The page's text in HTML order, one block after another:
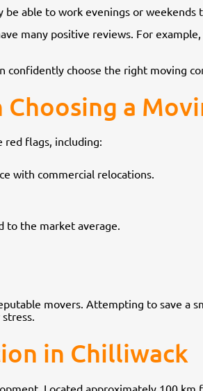
able to work evenings or weekends
many positive reviews. For
confidently choose the right moving
Choosing a
red flags, including:
with commercial relocations.
to the market average.
movers. Attempting to save a
in Chilliwack